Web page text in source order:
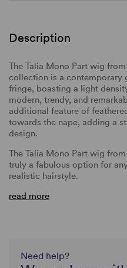
Description
The Talia Mono Part wig
collection is a contemporary
fringe, boasting a light
modern, trendy, and
additional feature of
towards the nape, adding a
design.
The Talia Mono Part wig
truly a fabulous option for
realistic hairstyle.
read more
Need help?